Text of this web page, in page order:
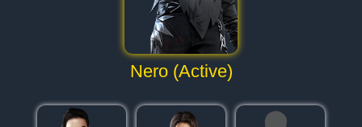
Nero (Active)